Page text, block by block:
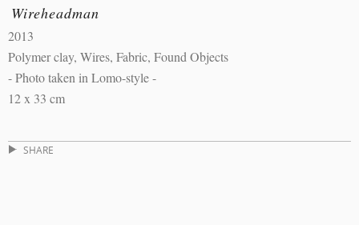
Wireheadman
2013
Polymer clay, Wires, Fabric, Found Objects
- Photo taken in Lomo-style -
12 x 33 cm
SHARE